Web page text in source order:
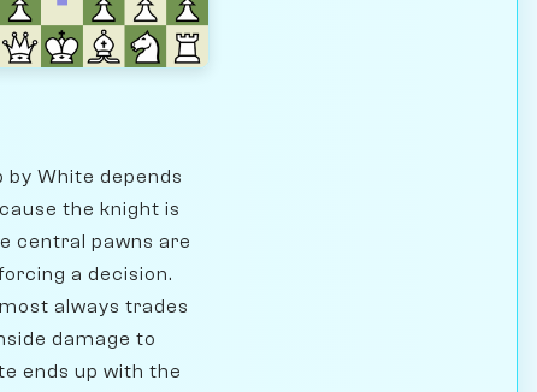
by White depends
the knight is
central pawns are
a decision.
always trades
damage to
ends up with the